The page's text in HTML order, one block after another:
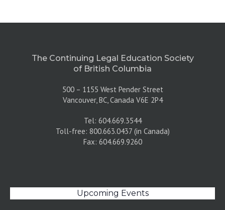
The Continuing Legal Education Society
of British Columbia
500 – 1155 West Pender Street
Vancouver, BC, Canada V6E 2P4
Tel: 604.669.3544
Toll-free: 800.663.0437 (in Canada)
Fax: 604.669.9260
Upcoming Events